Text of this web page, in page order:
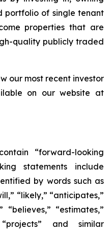
portfolio of single tenant
properties that are
quality publicly traded
our most recent investor
on our website at
“forward-looking
statements include
by words such as
“likely,” “anticipates,”
“believes,” “estimates,”
“projects” and similar